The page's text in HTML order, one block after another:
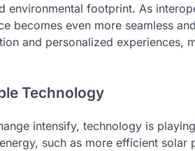
environmental footprint. As
becomes even more seamless
and personalized experiences,
Technology
intensify, technology is
such as more efficient